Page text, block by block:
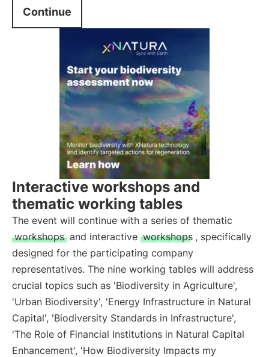
Continue
Interactive workshops and
thematic working tables
The event will continue with a series of thematic
workshops and interactive workshops , specifically
designed for the participating company
representatives. The nine working tables will address
crucial topics such as 'Biodiversity in Agriculture',
'Urban Biodiversity', 'Energy Infrastructure in Natural
Capital', 'Biodiversity Standards in Infrastructure',
'The Role of Financial Institutions in Natural Capital
Enhancement', 'How Biodiversity Impacts my